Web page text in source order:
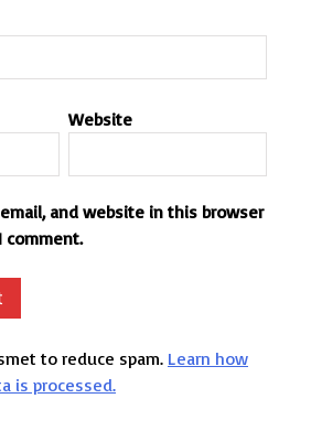
Website
and website in this browser
to reduce spam. Learn how
is processed.